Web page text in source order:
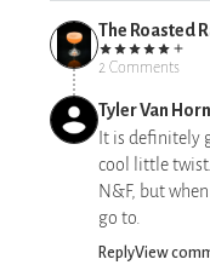
The Roasted
2 Comments
Tyler Van Horn
It is definitely
cool little
N&F, but
go to.
ReplyView